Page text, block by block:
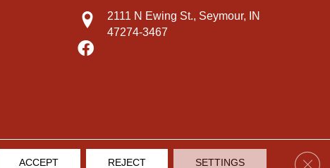
2111 N Ewing St., Seymour, IN
47274-3467
PRIVACY POLICY TERMS & CONDITIONS SITE MAP
ACCEPT REJECT SETTINGS